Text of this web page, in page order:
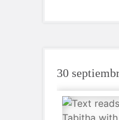
that will
30